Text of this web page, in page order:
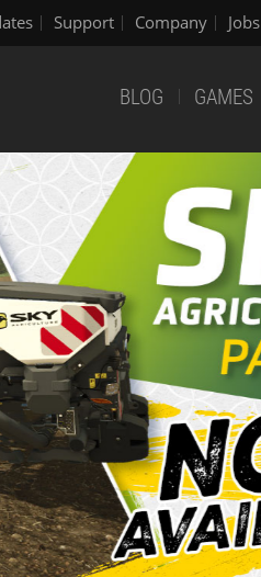
Support Company Jobs
BLOG GAMES